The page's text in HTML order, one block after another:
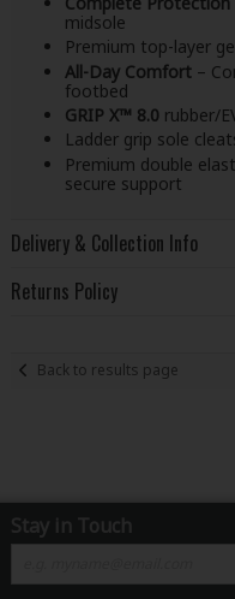
midsole
Premium top-layer
All-Day Comfort–
footbed
GRIP X™ 8.0 rubber/
Ladder grip sole
Premium double
secure support
Delivery & Collection Info
Returns Policy
Back to results page
Stay in Touch